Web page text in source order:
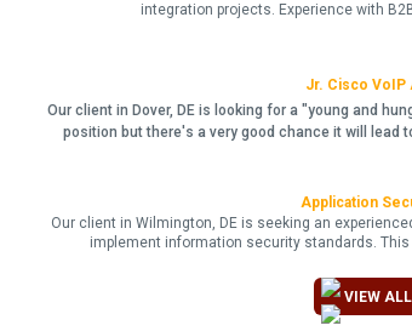
integration projects. Experience with
Jr. Cisco VoIP
Our client in Dover, DE is looking for a "young and
position but there's a very good chance it will lead
Application
Our client in Wilmington, DE is seeking an
implement information security standards.
VIEW